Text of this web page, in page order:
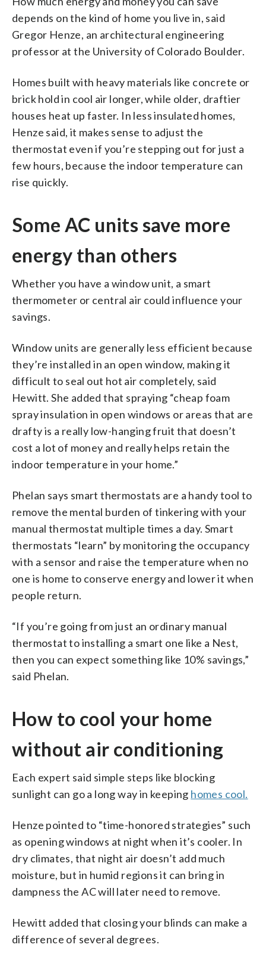
depends on the kind of home you live in, said
Gregor Henze, an architectural engineering
professor at the University of Colorado Boulder.
Homes built with heavy materials like concrete or
brick hold in cool air longer, while older, draftier
houses heat up faster. In less insulated homes,
Henze said, it makes sense to adjust the
thermostat even if you’re stepping out for just a
few hours, because the indoor temperature can
rise quickly.
Some AC units save more
energy than others
Whether you have a window unit, a smart
thermometer or central air could influence your
savings.
Window units are generally less efficient because
they’re installed in an open window, making it
difficult to seal out hot air completely, said
Hewitt. She added that spraying “cheap foam
spray insulation in open windows or areas that are
drafty is a really low-hanging fruit that doesn’t
cost a lot of money and really helps retain the
indoor temperature in your home.”
Phelan says smart thermostats are a handy tool to
remove the mental burden of tinkering with your
manual thermostat multiple times a day. Smart
thermostats “learn” by monitoring the occupancy
with a sensor and raise the temperature when no
one is home to conserve energy and lower it when
people return.
“If you’re going from just an ordinary manual
thermostat to installing a smart one like a Nest,
then you can expect something like 10% savings,”
said Phelan.
How to cool your home
without air conditioning
Each expert said simple steps like blocking
sunlight can go a long way in keeping homes cool.
Henze pointed to “time-honored strategies” such
as opening windows at night when it’s cooler. In
dry climates, that night air doesn’t add much
moisture, but in humid regions it can bring in
dampness the AC will later need to remove.
Hewitt added that closing your blinds can make a
difference of several degrees.